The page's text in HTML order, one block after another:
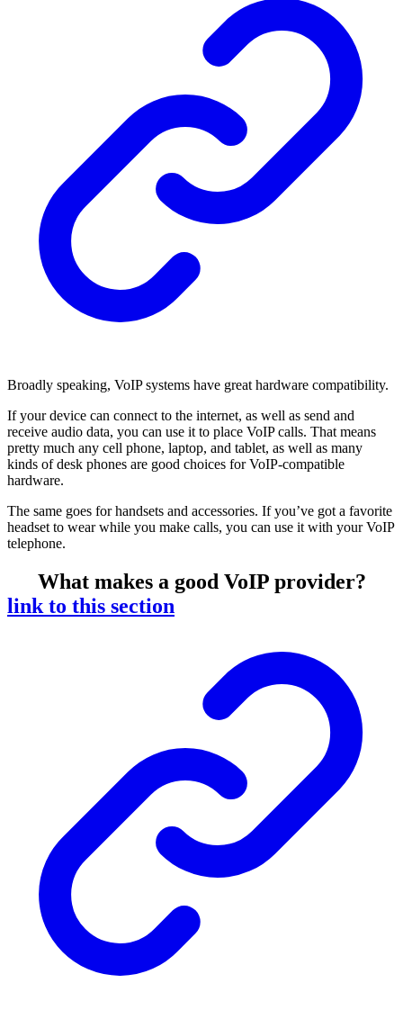
Broadly speaking, VoIP systems have great hardware compatibility.
If your device can connect to the internet, as well as send and
receive audio data, you can use it to place VoIP calls. That means
pretty much any cell phone, laptop, and tablet, as well as many
kinds of desk phones are good choices for VoIP-compatible
hardware.
The same goes for handsets and accessories. If you’ve got a favorite
headset to wear while you make calls, you can use it with your VoIP
telephone.
What makes a good VoIP provider?
link to this section